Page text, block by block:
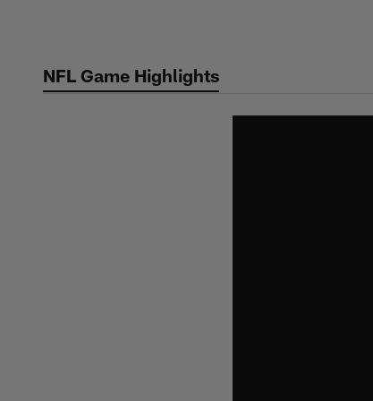
contentNFL Game Highlights